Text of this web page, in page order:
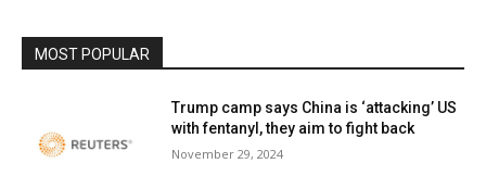
MOST POPULAR
Trump camp says China is ‘attacking’ US
with fentanyl, they aim to fight back
November 29, 2024